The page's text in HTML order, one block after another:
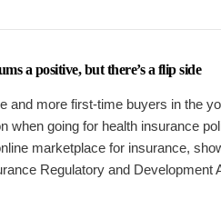
a positive, but there’s a flip side
and more first-time buyers in the
when going for health insurance
marketplace for insurance,
Regulatory and Development